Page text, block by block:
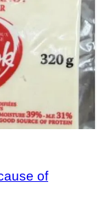
of